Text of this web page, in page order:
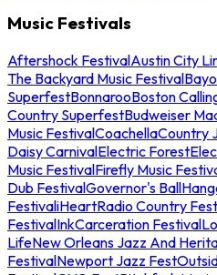
Music Festivals
Aftershock FestivalAustin City
The Backyard Music Festival
SuperfestBonnarooBoston
Country SuperfestBudweiser
Music FestivalCoachellaCountry
Daisy CarnivalElectric Forest
Music FestivalFirefly Music
Dub FestivalGovernor's Ball
FestivaliHeartRadio Country
FestivalInkCarceration Festival
LifeNew Orleans Jazz And
FestivalNewport Jazz Fest